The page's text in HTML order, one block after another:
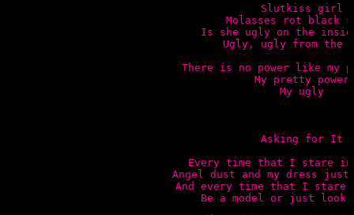
Slutkiss girl
Molasses rot black
Is she ugly on the
Ugly, ugly from the
There is no power like my
My pretty power
My ugly
Asking for It
Every time that I stare
Angel dust and my dress just
And every time that I stare
Be a model or just look